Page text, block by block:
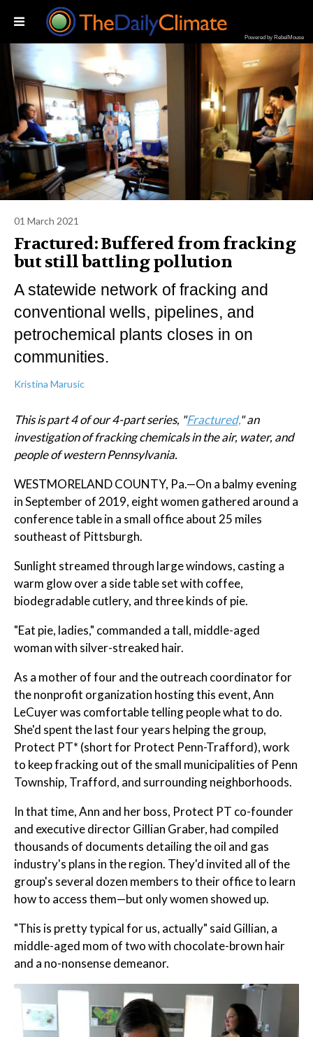
Powered by RebelMouse
01 March 2021
Fractured: Buffered from fracking
but still battling pollution
A statewide network of fracking and
conventional wells, pipelines, and
petrochemical plants closes in on
communities.
Kristina Marusic
This is part 4 of our 4-part series, "Fractured," an
investigation of fracking chemicals in the air, water, and
people of western Pennsylvania.
WESTMORELAND COUNTY, Pa.—On a balmy evening
in September of 2019, eight women gathered around a
conference table in a small office about 25 miles
southeast of Pittsburgh.
Sunlight streamed through large windows, casting a
warm glow over a side table set with coffee,
biodegradable cutlery, and three kinds of pie.
"Eat pie, ladies," commanded a tall, middle-aged
woman with silver-streaked hair.
As a mother of four and the outreach coordinator for
the nonprofit organization hosting this event, Ann
LeCuyer was comfortable telling people what to do.
She'd spent the last four years helping the group,
Protect PT* (short for Protect Penn-Trafford), work
to keep fracking out of the small municipalities of Penn
Township, Trafford, and surrounding neighborhoods.
In that time, Ann and her boss, Protect PT co-founder
and executive director Gillian Graber, had compiled
thousands of documents detailing the oil and gas
industry's plans in the region. They'd invited all of the
group's several dozen members to their office to learn
how to access them—but only women showed up.
"This is pretty typical for us, actually" said Gillian, a
middle-aged mom of two with chocolate-brown hair
and a no-nonsense demeanor.